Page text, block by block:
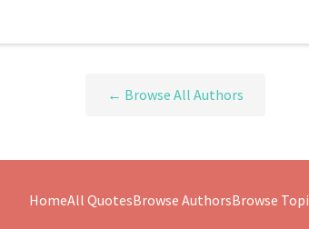
← Browse All Authors
HomeAll QuotesBrowse AuthorsBrowse